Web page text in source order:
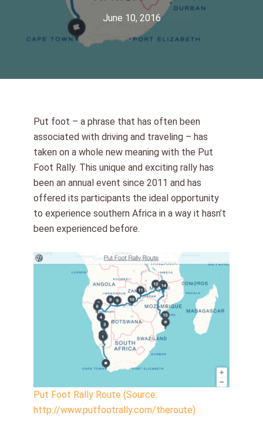
June 10, 2016
Put foot – a phrase that has often been
associated with driving and traveling – has
taken on a whole new meaning with the Put
Foot Rally. This unique and exciting rally has
been an annual event since 2011 and has
offered its participants the ideal opportunity
to experience southern Africa in a way it hasn’t
been experienced before.
Put Foot Rally Route (Source:
http://www.putfootrally.com/theroute)